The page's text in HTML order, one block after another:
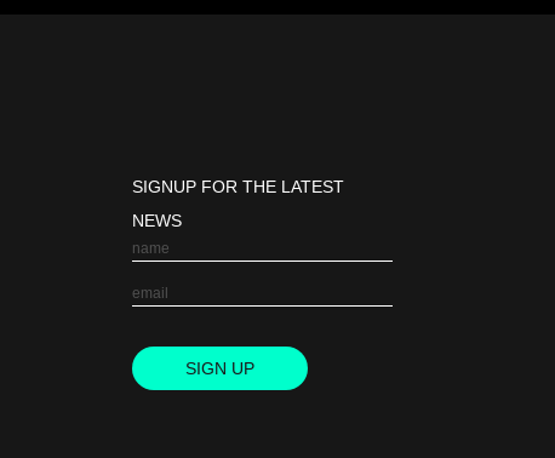
SIGNUP FOR THE LATEST
NEWS
SIGN UP